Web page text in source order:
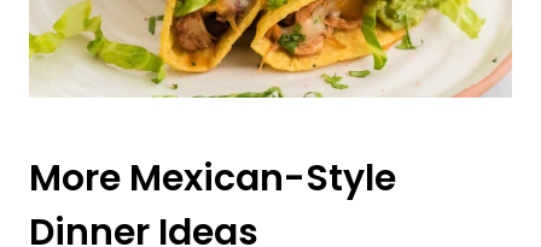
More Mexican-Style
Dinner Ideas